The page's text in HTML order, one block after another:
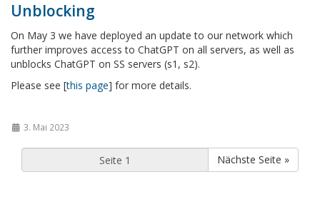
Unblocking
On May 3 we have deployed an update to our network which
further improves access to ChatGPT on all servers, as well as
unblocks ChatGPT on SS servers (s1, s2).
Please see [this page] for more details.
3. Mai 2023
Nächste Seite »